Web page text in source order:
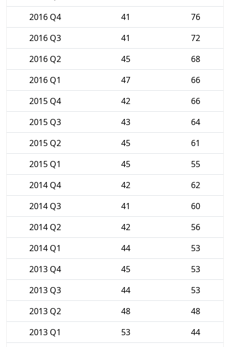
2016 Q4
41
76
2016 Q3
41
72
2016 Q2
45
68
2016 Q1
47
66
2015 Q4
42
66
2015 Q3
43
64
2015 Q2
45
61
2015 Q1
45
55
2014 Q4
42
62
2014 Q3
41
60
2014 Q2
42
56
2014 Q1
44
53
2013 Q4
45
53
2013 Q3
44
53
2013 Q2
48
48
2013 Q1
53
44